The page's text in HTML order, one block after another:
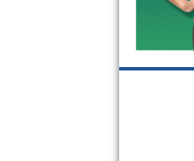
Maytag
Sub-Zero BI-